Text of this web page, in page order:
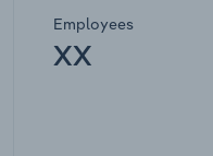
Employees
XX